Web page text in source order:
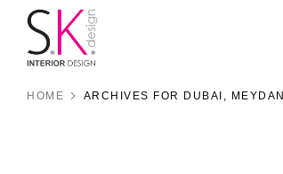
HOME ARCHIVES FOR DUBAI, MEYDAN